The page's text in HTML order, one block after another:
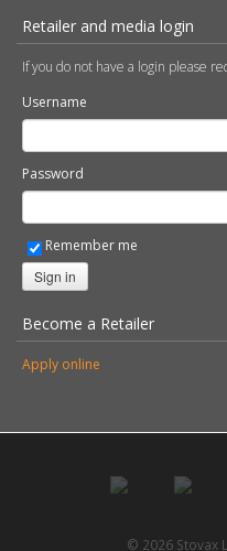
Retailer and media login
If you do not have a login please
Username
Password
Remember me
Sign in
Become a Retailer
Apply online
© 2026 Stovax